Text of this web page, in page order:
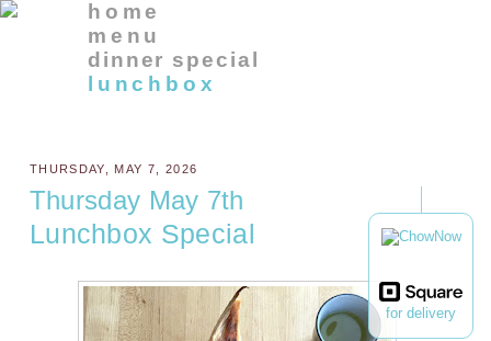
for delivery
home
menu
dinner special
lunchbox
THURSDAY, MAY 7, 2026
Thursday May 7th
Lunchbox Special